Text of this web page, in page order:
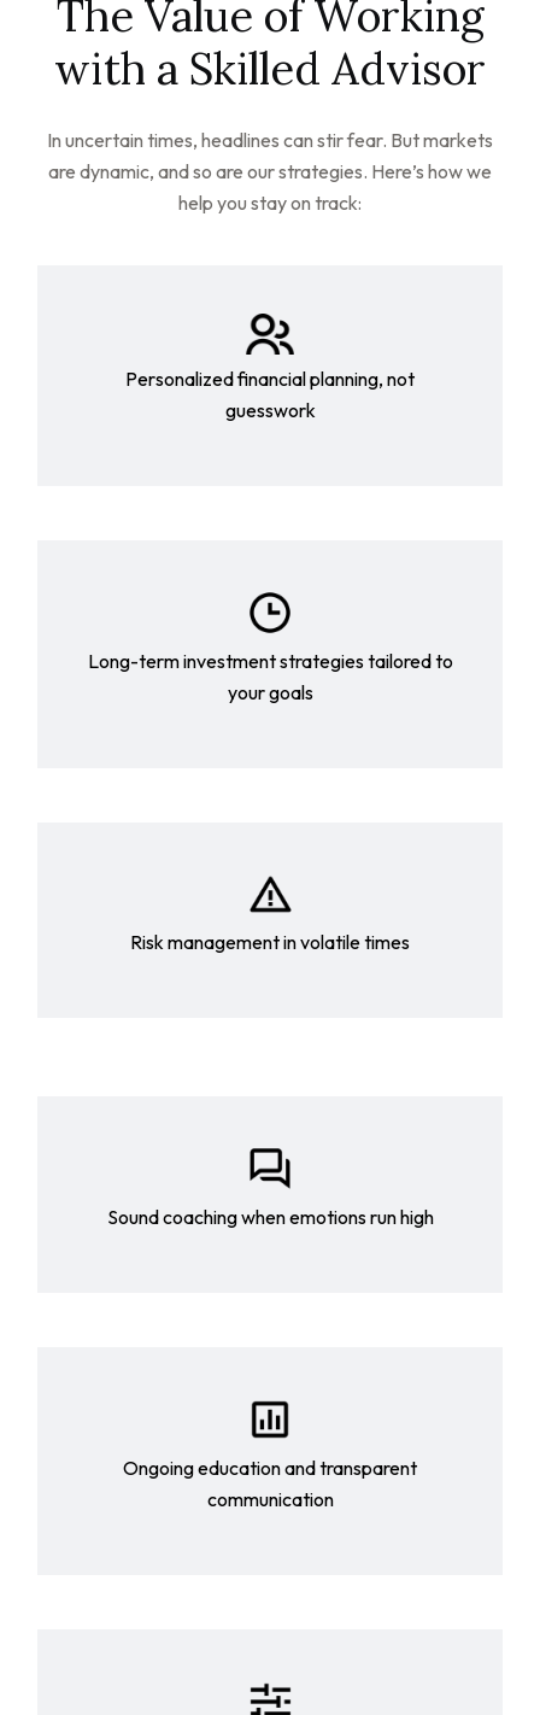
The Value of Working
with a Skilled Advisor
In uncertain times, headlines can stir fear. But markets
are dynamic, and so are our strategies. Here’s how we
help you stay on track:
Personalized financial planning, not
guesswork
Long-term investment strategies tailored to
your goals
Risk management in volatile times
Sound coaching when emotions run high
Ongoing education and transparent
communication